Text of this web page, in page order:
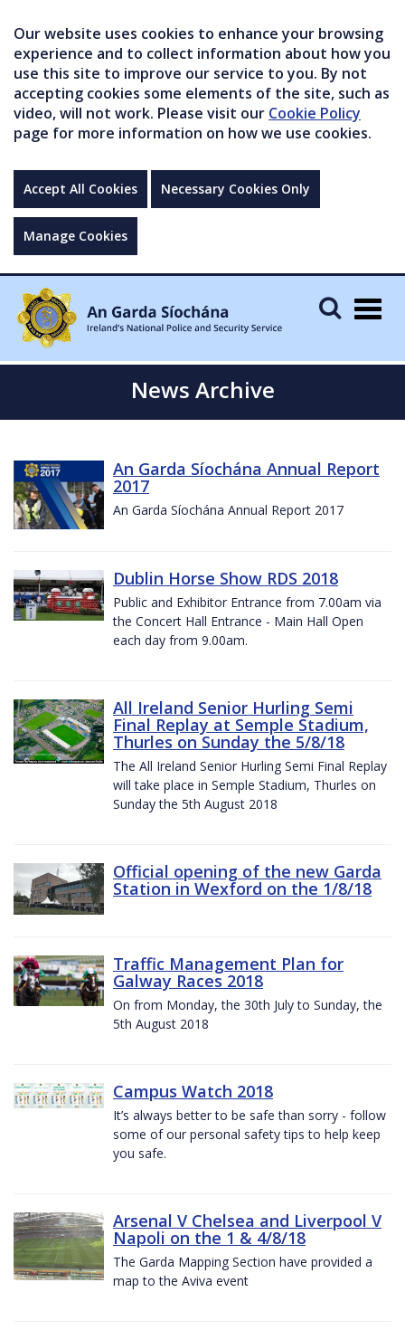
Our website uses cookies to enhance your browsing
experience and to collect information about how you
use this site to improve our service to you. By not
accepting cookies some elements of the site, such as
video, will not work. Please visit our Cookie Policy
page for more information on how we use cookies.
Accept All Cookies Necessary Cookies Only
Manage Cookies
News Archive
An Garda Síochána Annual Report
2017
An Garda Síochána Annual Report 2017
Dublin Horse Show RDS 2018
Public and Exhibitor Entrance from 7.00am via
the Concert Hall Entrance - Main Hall Open
each day from 9.00am.
All Ireland Senior Hurling Semi
Final Replay at Semple Stadium,
Thurles on Sunday the 5/8/18
The All Ireland Senior Hurling Semi Final Replay
will take place in Semple Stadium, Thurles on
Sunday the 5th August 2018
Official opening of the new Garda
Station in Wexford on the 1/8/18
Traffic Management Plan for
Galway Races 2018
On from Monday, the 30th July to Sunday, the
5th August 2018
Campus Watch 2018
It’s always better to be safe than sorry - follow
some of our personal safety tips to help keep
you safe.
Arsenal V Chelsea and Liverpool V
Napoli on the 1 & 4/8/18
The Garda Mapping Section have provided a
map to the Aviva event